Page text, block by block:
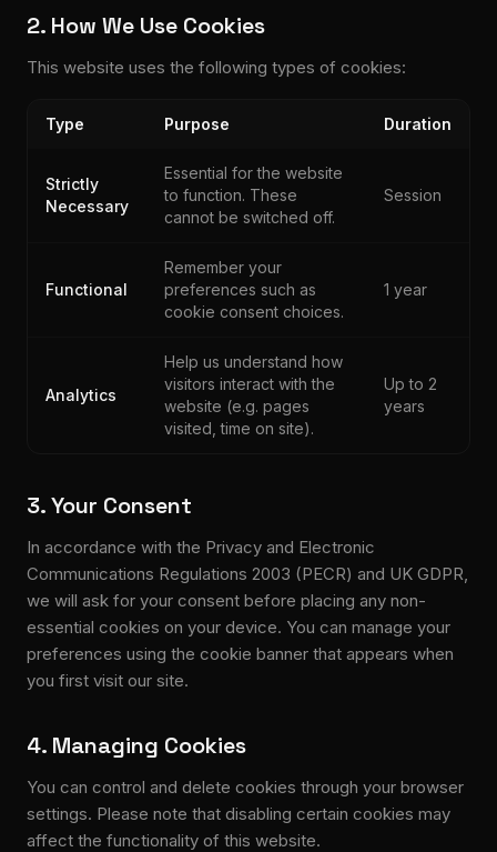
2. How We Use Cookies
This website uses the following types of cookies:
Type Purpose Duration
Strictly
Necessary
Essential for the website
to function. These
cannot be switched off.
Session
Functional
Remember your
preferences such as
cookie consent choices.
1 year
Analytics
Help us understand how
visitors interact with the
website (e.g. pages
visited, time on site).
Up to 2
years
3. Your Consent
In accordance with the Privacy and Electronic
Communications Regulations 2003 (PECR) and UK GDPR,
we will ask for your consent before placing any non-
essential cookies on your device. You can manage your
preferences using the cookie banner that appears when
you first visit our site.
4. Managing Cookies
You can control and delete cookies through your browser
settings. Please note that disabling certain cookies may
affect the functionality of this website.